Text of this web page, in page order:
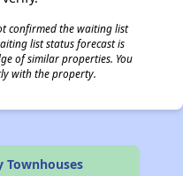
confirmed the waiting list
list status forecast is
of similar properties. You
with the property.
Townhouses